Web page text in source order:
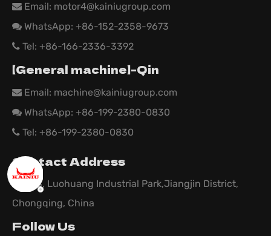
 Email: motor4@kainiugroup.com
 WhatsApp: +86-152-2358-9673
 Tel: +86-166-2336-3392
【General machine】-Qin
 Email: machine@kainiugroup.com
 WhatsApp: +86-199-2380-0830
 Tel: +86-199-2380-0830
Contact Address
Area B, Luohuang Industrial Park,Jiangjin District,
Chongqing, China
Follow Us